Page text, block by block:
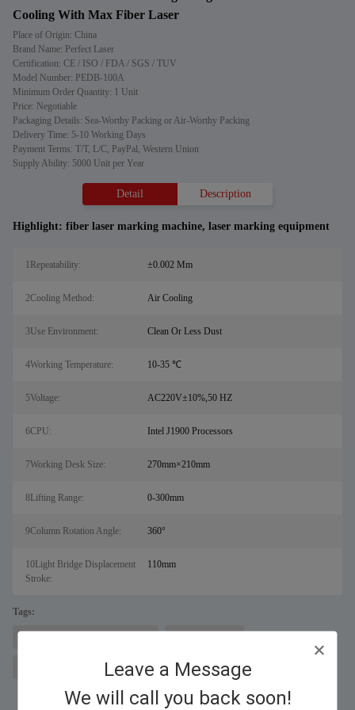
Leave a Message
We will call you back soon!
Cooling With Max Fiber Laser
Place of Origin: China
Brand Name: Perfect Laser
Certification: CE / ISO / FDA / SGS / TUV
Model Number: PEDB-100A
Minimum Order Quantity: 1 Unit
Price: Negotiable
Packaging Details: Sea-Worthy Packing or Air-Worthy Packing
Delivery Time: 5-10 Working Days
Payment Terms: T/T, L/C, PayPal, Western Union
Supply Ability: 5000 Unit per Year
Detail Description
Highlight: fiber laser marking machine, laser marking equipment
1Repeatability: ±0.002 Mm
2Cooling Method: Air Cooling
3Use Environment: Clean Or Less Dust
4Working Temperature: 10-35 ℃
5Voltage: AC220V±10%,50 HZ
6CPU: Intel J1900 Processors
7Working Desk Size: 270mm×210mm
8Lifting Range: 0-300mm
9Column Rotation Angle: 360°
10Light Bridge Displacement
Stroke:
110mm
Tags:
fiber laser marking machine